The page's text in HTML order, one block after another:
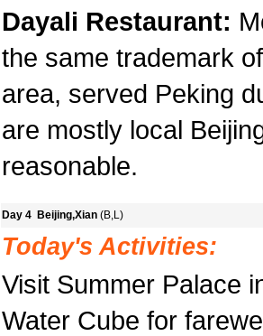
Dayali Restaurant:
the same trademark
area, served Peking
are mostly local
reasonable.
Day 4 Beijing,Xian (B,L)
Today's Activities:
Visit Summer Palace
Water Cube for